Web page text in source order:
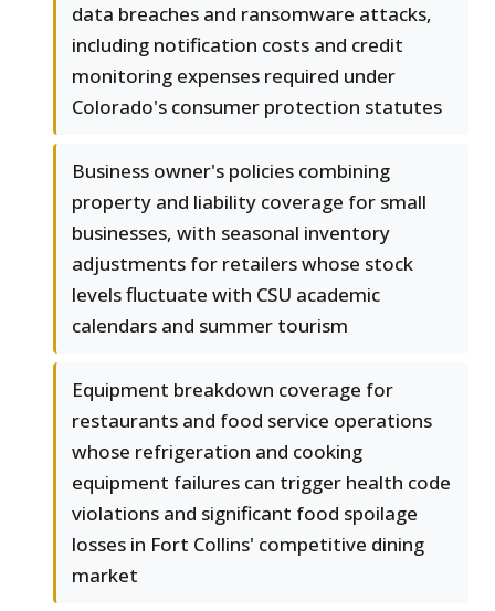
data breaches and ransomware attacks,
including notification costs and credit
monitoring expenses required under
Colorado's consumer protection statutes
Business owner's policies combining
property and liability coverage for small
businesses, with seasonal inventory
adjustments for retailers whose stock
levels fluctuate with CSU academic
calendars and summer tourism
Equipment breakdown coverage for
restaurants and food service operations
whose refrigeration and cooking
equipment failures can trigger health code
violations and significant food spoilage
losses in Fort Collins' competitive dining
market